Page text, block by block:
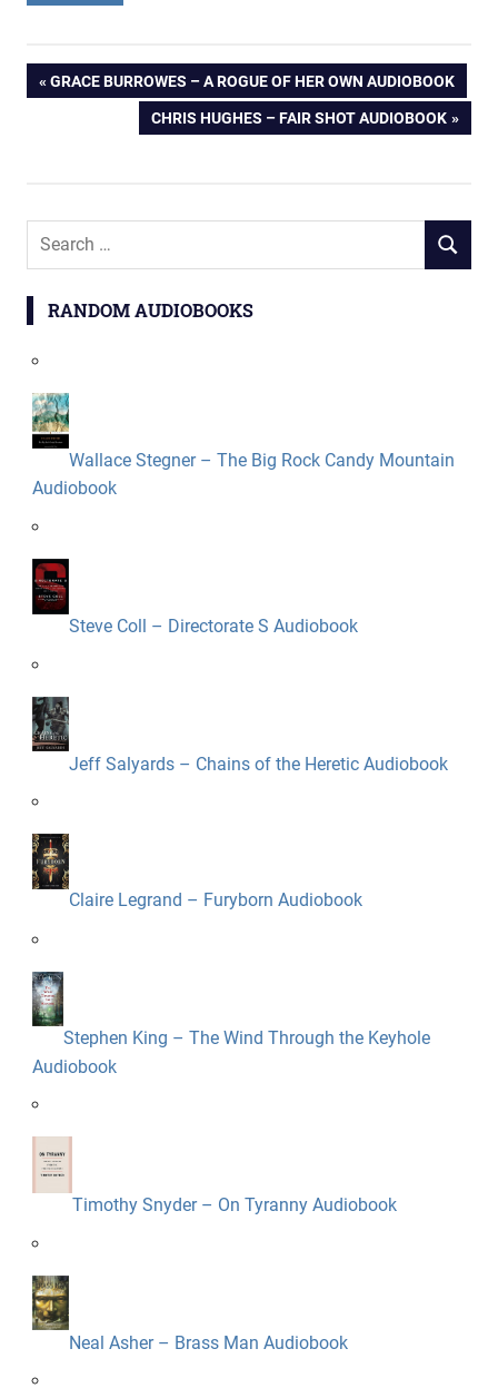
Post
navigation
PREVIOUS
GRACE BURROWES – A ROGUE OF HER OWN AUDIOBOOK
NEXT
CHRIS HUGHES – FAIR SHOT AUDIOBOOK
Search
SEARCH
RANDOM AUDIOBOOKS
Wallace Stegner – The Big Rock Candy Mountain
Audiobook
Steve Coll – Directorate S Audiobook
Jeff Salyards – Chains of the Heretic Audiobook
Claire Legrand – Furyborn Audiobook
Stephen King – The Wind Through the Keyhole
Audiobook
Timothy Snyder – On Tyranny Audiobook
Neal Asher – Brass Man Audiobook